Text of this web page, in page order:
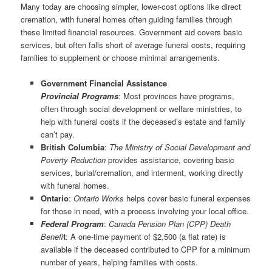
Many today are choosing simpler, lower-cost options like direct
cremation, with funeral homes often guiding families through
these limited financial resources. Government aid covers basic
services, but often falls short of average funeral costs, requiring
families to supplement or choose minimal arrangements.
Government Financial Assistance
Provincial Programs: Most provinces have programs,
often through social development or welfare ministries, to
help with funeral costs if the deceased’s estate and family
can’t pay.
British Columbia: The Ministry of Social Development and
Poverty Reductionprovides assistance, covering basic
services, burial/cremation, and interment, working directly
with funeral homes.
Ontario: Ontario Works helps cover basic funeral expenses
for those in need, with a process involving your local office.
Federal Program: Canada Pension Plan (CPP) Death
Benefit: A one-time payment of $2,500 (a flat rate) is
available if the deceased contributed to CPP for a minimum
number of years, helping families with costs.